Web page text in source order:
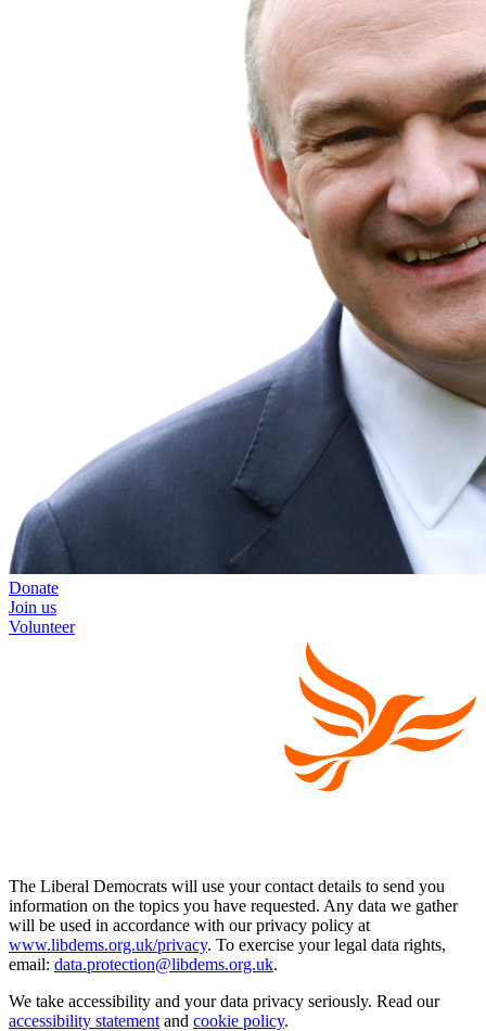
Donate
Join us
Volunteer
The Liberal Democrats will use your contact details to send you
information on the topics you have requested. Any data we gather
will be used in accordance with our privacy policy at
www.libdems.org.uk/privacy. To exercise your legal data rights,
email: data.protection@libdems.org.uk.
We take accessibility and your data privacy seriously. Read our
accessibility statement and cookie policy.